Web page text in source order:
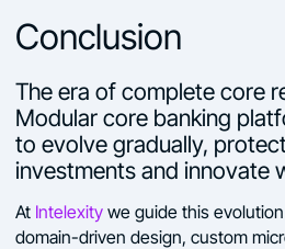
Conclusion
The era of complete core
Modular core banking
to evolve gradually,
investments and innovate
At Intelexitywe guide this
domain-driven design, custom